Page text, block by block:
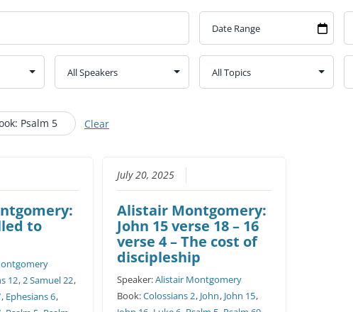
Psalm 5 Clear
to
12,2 Samuel 22,
, Ephesians 6,
July 20, 2025
Alistair Montgomery:
John 15 verse 18 – 16
verse 4 – The cost of
discipleship
Speaker:Alistair Montgomery
Book:Colossians 2, John, John 15,